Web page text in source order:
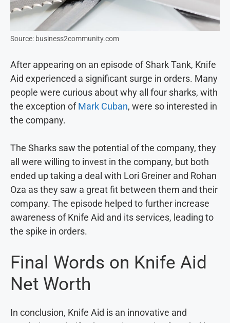
Source: business2community.com
After appearing on an episode of Shark Tank, Knife
Aid experienced a significant surge in orders. Many
people were curious about why all four sharks, with
the exception ofMark Cuban, were so interested in
the company.
The Sharks saw the potential of the company, they
all were willing to invest in the company, but both
ended up taking a deal with Lori Greiner and Rohan
Oza as they saw a great fit between them and their
company. The episode helped to further increase
awareness of Knife Aid and its services, leading to
the spike in orders.
Final Words on Knife Aid
Net Worth
In conclusion, Knife Aid is an innovative and